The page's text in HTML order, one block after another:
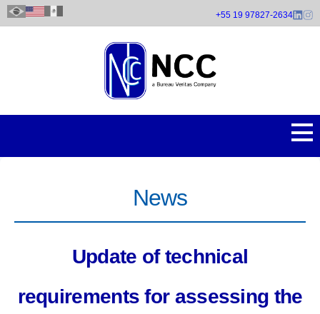
Skip
+55 19 97827-2634
News
Update of technical
requirements for assessing the